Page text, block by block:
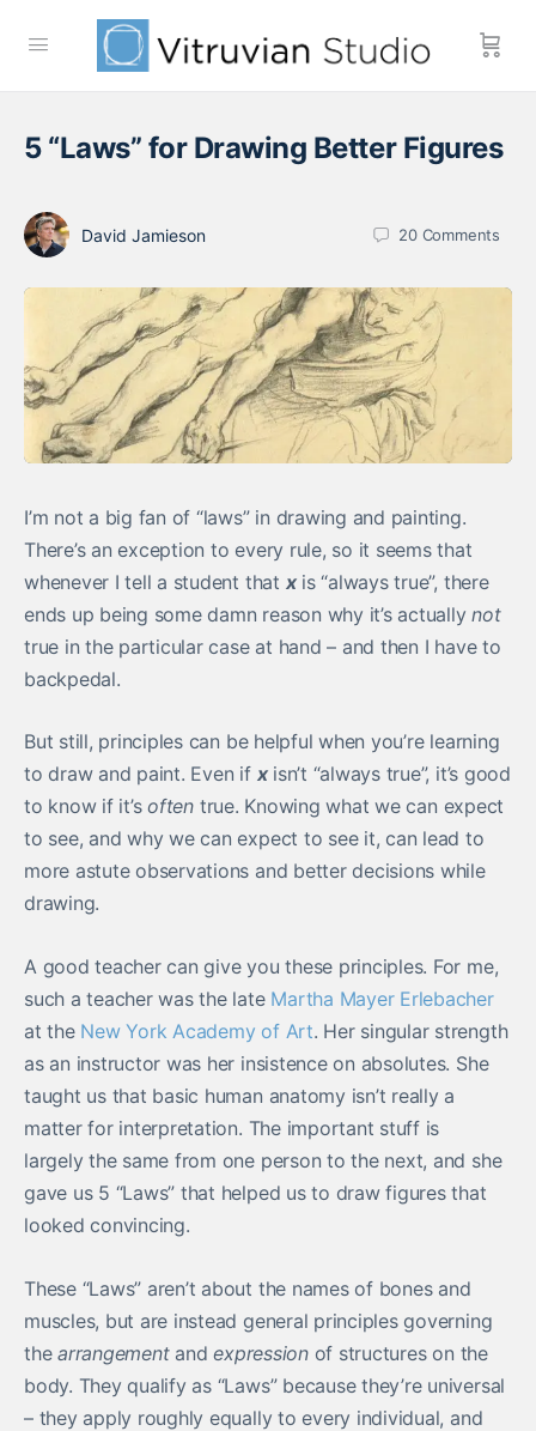
5 “Laws” for Drawing Better Figures
David Jamieson 20 Comments
I’m not a big fan of “laws” in drawing and painting.
There’s an exception to every rule, so it seems that
whenever I tell a student that xis “always true”, there
ends up being some damn reason why it’s actuallynot
true in the particular case at hand – and then I have to
backpedal.
But still, principles can be helpful when you’re learning
to draw and paint. Even if xisn’t “always true”, it’s good
to know if it’softentrue. Knowing what we can expect
to see, and why we can expect to see it, can lead to
more astute observations and better decisions while
drawing.
A good teacher can give you these principles. For me,
such a teacher was the late Martha Mayer Erlebacher
at the New York Academy of Art. Her singular strength
as an instructor was her insistence on absolutes. She
taught us that basic human anatomy isn’t really a
matter for interpretation. The important stuff is
largely the same from one person to the next, and she
gave us 5 “Laws” that helped us to draw figures that
looked convincing.
These “Laws” aren’t about the names of bones and
muscles, but are instead general principles governing
thearrangementandexpressionof structures on the
body. They qualify as “Laws” because they’re universal
– they apply roughly equally to every individual, and